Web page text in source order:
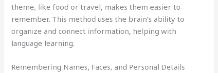
theme, like food or travel, makes them easier to
remember. This method uses the brain’s ability to
organize and connect information, helping with
language learning.
Remembering Names, Faces, and Personal Details